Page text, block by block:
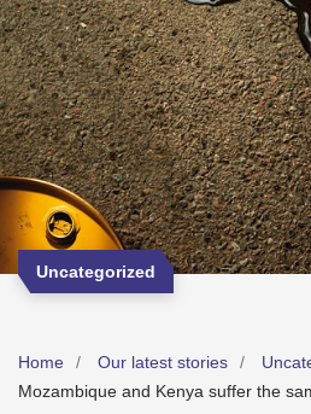
Uncategorized
Home Our latest stories
Mozambique and Kenya suffer the